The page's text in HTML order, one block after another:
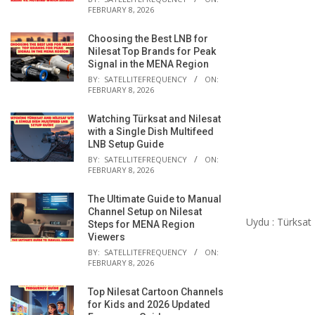
Uydu : Türksat
FEBRUARY 8, 2026
Choosing the Best LNB for
Nilesat Top Brands for Peak
Signal in the MENA Region
BY: SATELLITEFREQUENCY
ON:
FEBRUARY 8, 2026
Watching Türksat and Nilesat
with a Single Dish Multifeed
LNB Setup Guide
BY: SATELLITEFREQUENCY
ON:
FEBRUARY 8, 2026
The Ultimate Guide to Manual
Channel Setup on Nilesat
Steps for MENA Region
Viewers
BY: SATELLITEFREQUENCY
ON:
FEBRUARY 8, 2026
Top Nilesat Cartoon Channels
for Kids and 2026 Updated